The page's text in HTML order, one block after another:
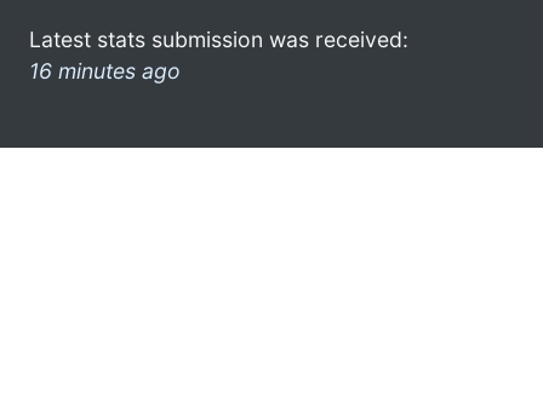
Latest stats submission was received:
16 minutes ago